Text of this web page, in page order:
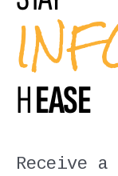
HEASE
Receive a